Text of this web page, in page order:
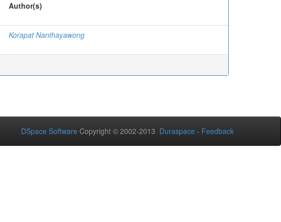
Author(s)
Korapat Nanthayawong
DSpace Software Copyright © 2002-2013 Duraspace - Feedback